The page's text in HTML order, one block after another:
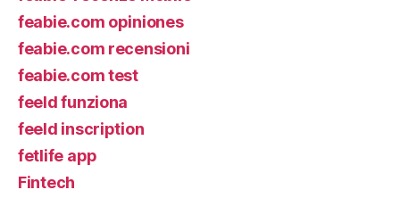
feabie.com opiniones
feabie.com recensioni
feabie.com test
feeld funziona
feeld inscription
fetlife app
Fintech